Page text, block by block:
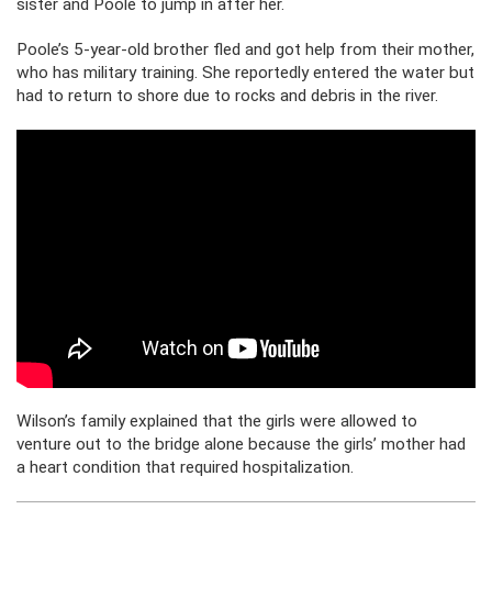
sister and Poole to jump in after her.
Poole’s 5-year-old brother fled and got help from their mother,
who has military training. She reportedly entered the water but
had to return to shore due to rocks and debris in the river.
Wilson’s family explained that the girls were allowed to
venture out to the bridge alone because the girls’ mother had
a heart condition that required hospitalization.